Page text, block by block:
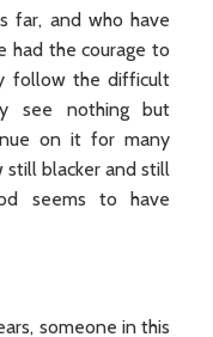
far, and who have
had the courage to
follow the difficult
see nothing but
on it for many
still blacker and still
seems to have
someone in this